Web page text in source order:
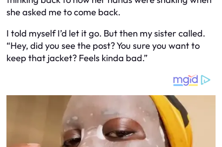
she asked me to come back.
I told myself I’d let it go. But then my sister called.
“Hey, did you see the post? You sure you want to
keep that jacket? Feels kinda bad.”